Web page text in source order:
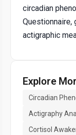
circadian
Questionnaire,
actigraphic
Explore
Circadian
Actigraphy
Cortisol